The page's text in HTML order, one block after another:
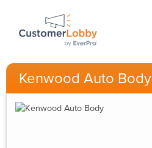
Kenwood Auto Body